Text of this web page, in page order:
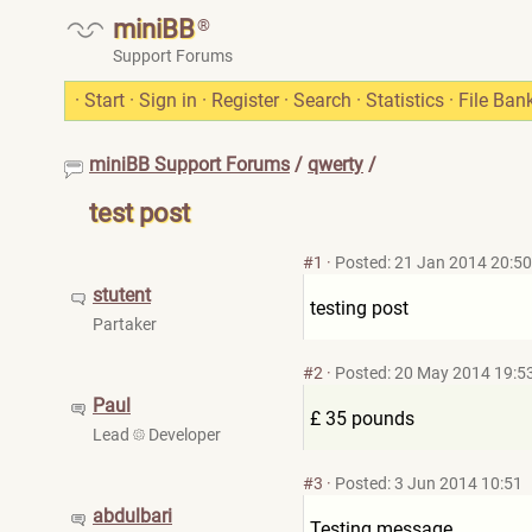
miniBB®
Support Forums
· Start · Sign in · Register · Search · Statistics · File
miniBB Support Forums / qwerty /
test post
stutent
Partaker
#1 · Posted: 21 Jan 2014 20:50
testing post
Paul
Lead Developer
#2 · Posted: 20 May 2014
£ 35 pounds
abdulbari
#3 · Posted: 3 Jun 2014 10:51